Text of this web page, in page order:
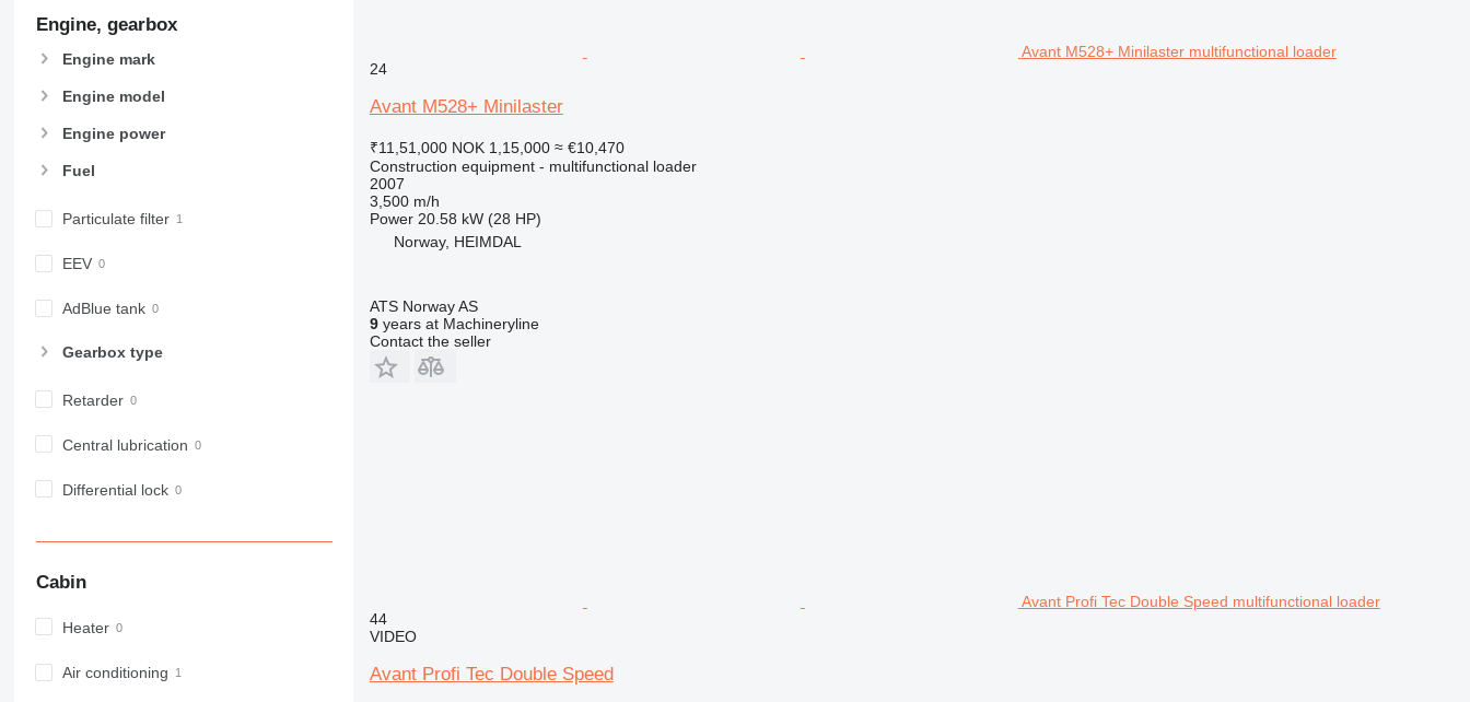
930
938
950
953
962
966
972
980
988
AP
CB
D series
GC
M-series
Engine, gearbox
Engine mark
Engine model
Engine power
Fuel
Particulate filter
EEV
AdBlue tank
Gearbox type
Retarder
Central lubrication
Differential lock
Cabin
Heater
Air conditioning
Avant M528+ Minilaster multifunctional loader
24
Avant M528+ Minilaster
₹11,51,000 NOK 1,15,000 ≈ €10,470
Construction equipment - multifunctional loader
2007
3,500 m/h
Power 20.58 kW (28 HP)
Norway, HEIMDAL
ATS Norway AS
9years at Machineryline
Contact the seller
Avant Profi Tec Double Speed multifunctional loader
44
VIDEO
Avant Profi Tec Double Speed